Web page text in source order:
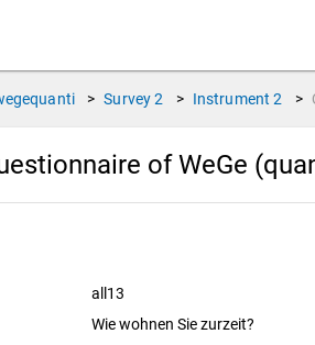
> Survey 2 > Instrument 2 >
of WeGe
all13
Wie wohnen Sie zurzeit?